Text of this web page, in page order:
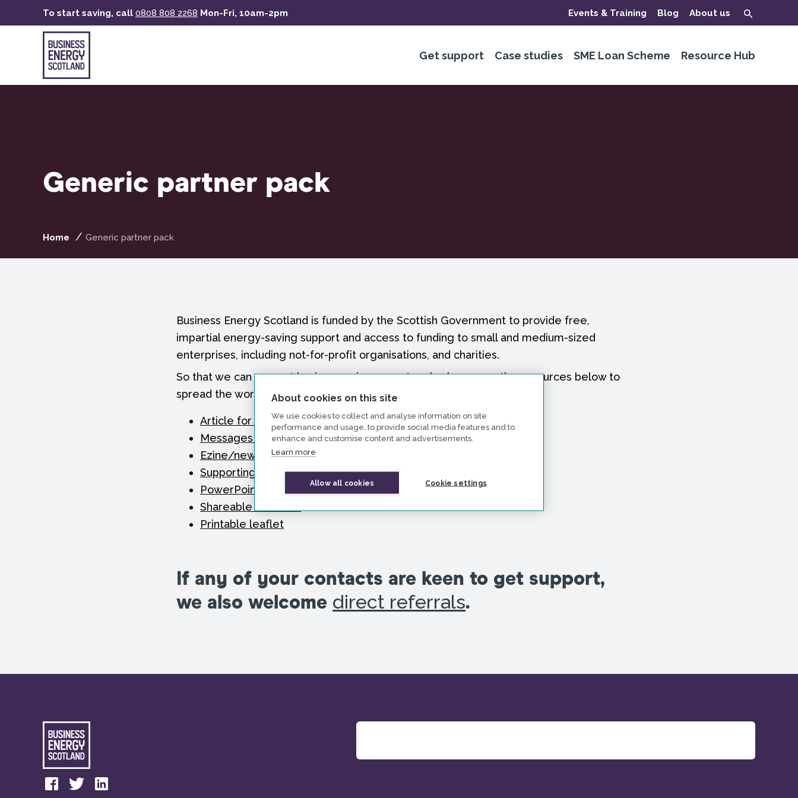
About cookies on this site
We use cookies to collect and analyse information on site
performance and usage, to provide social media features and to
enhance and customise content and advertisements.
Learn more
Allow all cookies Cookie settings
main
To start saving, call 0808 808 2268 Mon-Fri, 10am-2pm Events & Training Blog About us
Get support Case studies SME Loan Scheme Resource Hub
Generic partner pack
Home Generic partner pack
Business Energy Scotland is funded by the Scottish Government to provide free,
impartial energy-saving support and access to funding to small and medium-sized
enterprises, including not-for-profit organisations, and charities.
So that we can support businesses in your network, please use the resources below to
spread the word about the range of support available.
Article for your website
Messages for your social media followers
Ezine/newsletter story
Supporting images
PowerPoint slide for business facing presentations
Shareable e-leaflet
Printable leaflet
If any of your contacts are keen to get support,
we also welcome direct referrals.